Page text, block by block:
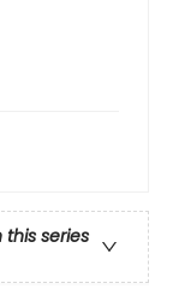
this series